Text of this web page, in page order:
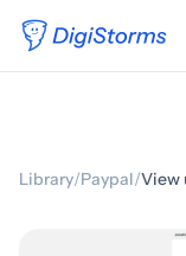
Library/Paypal/View